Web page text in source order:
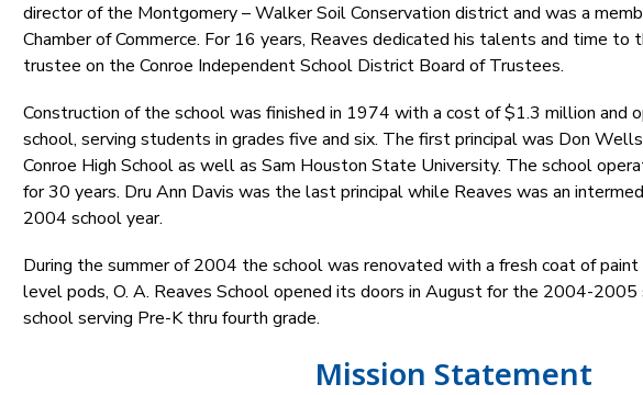
director of the Montgomery – Walker Soil Conservation district and was a
Chamber of Commerce. For 16 years, Reaves dedicated his talents and time to
trustee on the Conroe Independent School District Board of Trustees.
Construction of the school was finished in 1974 with a cost of $1.3 million and
school, serving students in grades five and six. The first principal was Don
Conroe High School as well as Sam Houston State University. The school
for 30 years. Dru Ann Davis was the last principal while Reaves was an
2004 school year.
During the summer of 2004 the school was renovated with a fresh coat of
level pods, O. A. Reaves School opened its doors in August for the 2004-2005
school serving Pre-K thru fourth grade.
Mission Statement